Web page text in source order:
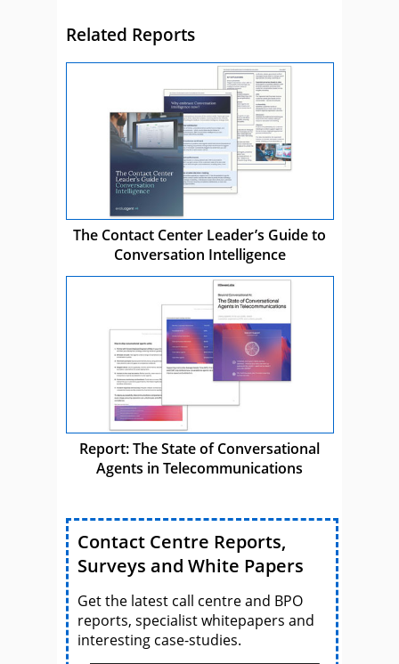
Related Reports
The Contact Center Leader’s Guide to
Conversation Intelligence
Report: The State of Conversational
Agents in Telecommunications
Contact Centre Reports,
Surveys and White Papers
Get the latest call centre and BPO
reports, specialist whitepapers and
interesting case-studies.